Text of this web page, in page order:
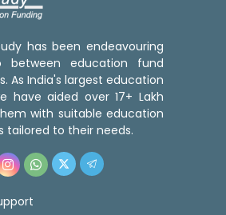
has been endeavouring
education fund
As India's largest education
have aided over 17+ Lakh
with suitable education
tailored to their needs.